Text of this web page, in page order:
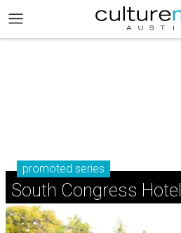
promoted series
South Congress Hotel